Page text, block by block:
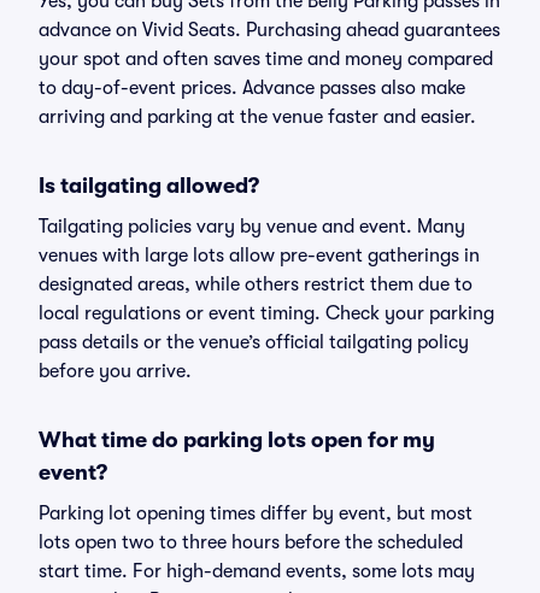
advance on Vivid Seats. Purchasing ahead guarantees
your spot and often saves time and money compared
to day-of-event prices. Advance passes also make
arriving and parking at the venue faster and easier.
Is tailgating allowed?
Tailgating policies vary by venue and event. Many
venues with large lots allow pre-event gatherings in
designated areas, while others restrict them due to
local regulations or event timing. Check your parking
pass details or the venue’s official tailgating policy
before you arrive.
What time do parking lots open for my
event?
Parking lot opening times differ by event, but most
lots open two to three hours before the scheduled
start time. For high-demand events, some lots may